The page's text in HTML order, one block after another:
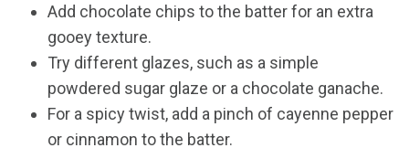
Add chocolate chips to the batter for an extra
gooey texture.
Try different glazes, such as a simple
powdered sugar glaze or a chocolate ganache.
For a spicy twist, add a pinch of cayenne pepper
or cinnamon to the batter.